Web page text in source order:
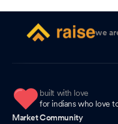
we
built with love
for indians who love
Market Community